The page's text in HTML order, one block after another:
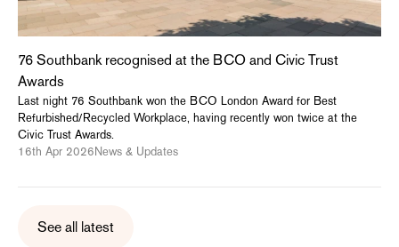
76 Southbank recognised at the BCO and Civic Trust
Awards
Last night 76 Southbank won the BCO London Award for Best
Refurbished/Recycled Workplace, having recently won twice at the
Civic Trust Awards.
16th Apr 2026News & Updates
See all latest